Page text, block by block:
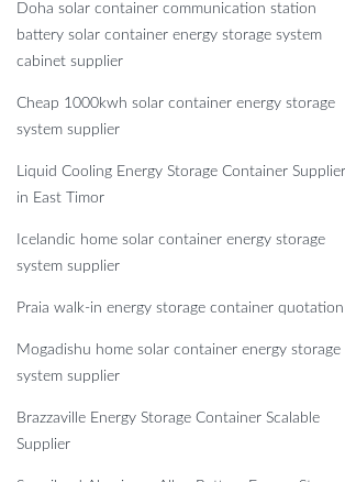
Doha solar container communication station
battery solar container energy storage system
cabinet supplier
Cheap 1000kwh solar container energy storage
system supplier
Liquid Cooling Energy Storage Container Supplier
in East Timor
Icelandic home solar container energy storage
system supplier
Praia walk-in energy storage container quotation
Mogadishu home solar container energy storage
system supplier
Brazzaville Energy Storage Container Scalable
Supplier